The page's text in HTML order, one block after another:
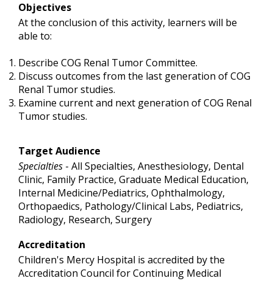
Objectives
At the conclusion of this activity, learners will be
able to:
Describe COG Renal Tumor Committee.
Discuss outcomes from the last generation of COG
Renal Tumor studies.
Examine current and next generation of COG Renal
Tumor studies.
Target Audience
Specialties - All Specialties, Anesthesiology, Dental
Clinic, Family Practice, Graduate Medical Education,
Internal Medicine/Pediatrics, Ophthalmology,
Orthopaedics, Pathology/Clinical Labs, Pediatrics,
Radiology, Research, Surgery
Accreditation
Children's Mercy Hospital is accredited by the
Accreditation Council for Continuing Medical